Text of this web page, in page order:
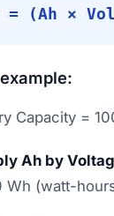
= (Ah ×
Capacity =
Ah by
Wh (watt-